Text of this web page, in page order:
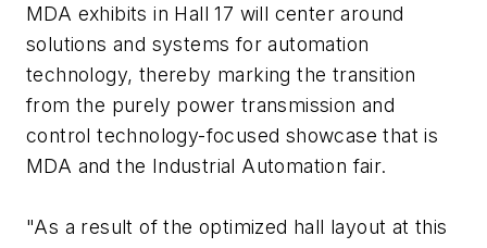
MDA exhibits in Hall 17 will center around
solutions and systems for automation
technology, thereby marking the transition
from the purely power transmission and
control technology-focused showcase that is
MDA and the Industrial Automation fair.
"As a result of the optimized hall layout at this